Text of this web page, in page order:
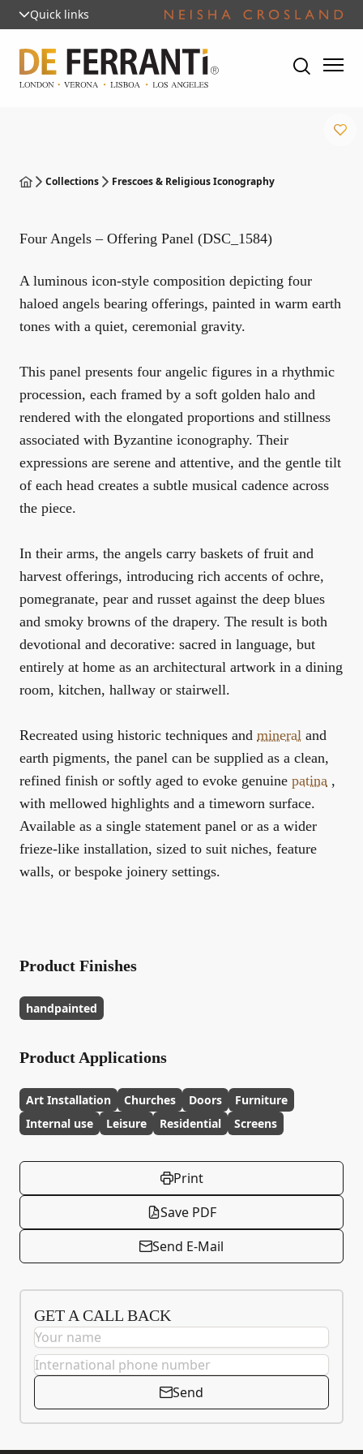
Quick links
Collections Frescoes & Religious Iconography
Four Angels – Offering Panel (DSC_1584)
A luminous icon-style composition depicting four
haloed angels bearing offerings, painted in warm earth
tones with a quiet, ceremonial gravity.
This panel presents four angelic figures in a rhythmic
procession, each framed by a soft golden halo and
rendered with the elongated proportions and stillness
associated with Byzantine iconography. Their
expressions are serene and attentive, and the gentle tilt
of each head creates a subtle musical cadence across
the piece.
In their arms, the angels carry baskets of fruit and
harvest offerings, introducing rich accents of ochre,
pomegranate, pear and russet against the deep blues
and smoky browns of the drapery. The result is both
devotional and decorative: sacred in language, but
entirely at home as an architectural artwork in a dining
room, kitchen, hallway or stairwell.
Recreated using historic techniques and mineral and
earth pigments, the panel can be supplied as a clean,
refined finish or softly aged to evoke genuine patina ,
with mellowed highlights and a timeworn surface.
Available as a single statement panel or as a wider
frieze-like installation, sized to suit niches, feature
walls, or bespoke joinery settings.
Product Finishes
handpainted
Product Applications
Art Installation Churches Doors
Furniture
Internal use
Leisure Residential Screens
Print
Save PDF
Send E-Mail
GET A CALL BACK
Send